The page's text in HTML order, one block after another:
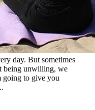
day. But sometimes
being unwilling, we
going to give you